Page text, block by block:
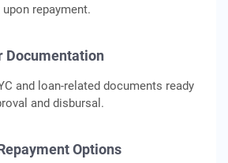
repayment.
Documentation
and loan-related documents ready
and disbursal.
Options